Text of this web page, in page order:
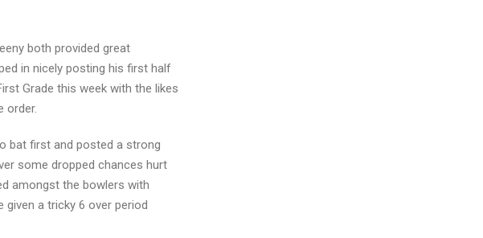
both provided great
in nicely posting his first half
Grade this week with the likes
order.
bat first and posted a strong
some dropped chances hurt
amongst the bowlers with
given a tricky 6 over period